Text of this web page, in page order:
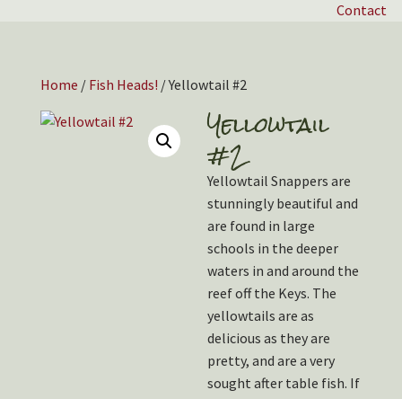
Contact
Home / Fish Heads! / Yellowtail #2
Yellowtail
#2
Yellowtail Snappers are
stunningly beautiful and
are found in large
schools in the deeper
waters in and around the
reef off the Keys. The
yellowtails are as
delicious as they are
pretty, and are a very
sought after table fish. If